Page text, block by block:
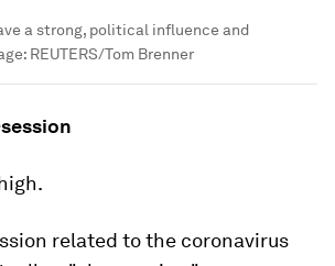
a strong, political influence and
REUTERS/Tom Brenner
related to the coronavirus